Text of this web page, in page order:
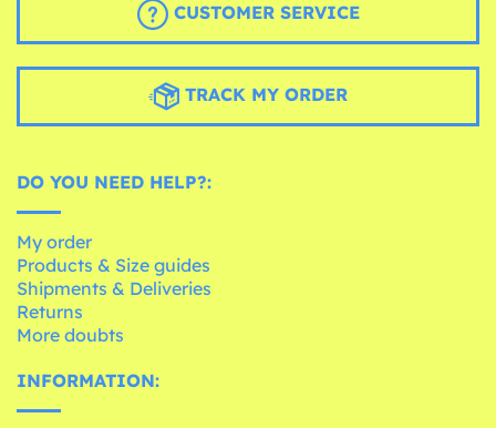
CUSTOMER SERVICE
TRACK MY ORDER
DO YOU NEED HELP?:
My order
Products & Size guides
Shipments & Deliveries
Returns
More doubts
INFORMATION: